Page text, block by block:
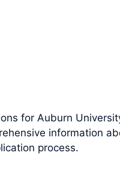
for Auburn
information
process.